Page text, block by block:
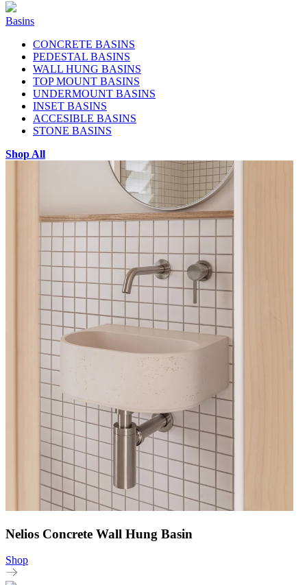
Basins
CONCRETE BASINS
PEDESTAL BASINS
WALL HUNG BASINS
TOP MOUNT BASINS
UNDERMOUNT BASINS
INSET BASINS
ACCESIBLE BASINS
STONE BASINS
Shop All
Nelios Concrete Wall Hung Basin
Shop